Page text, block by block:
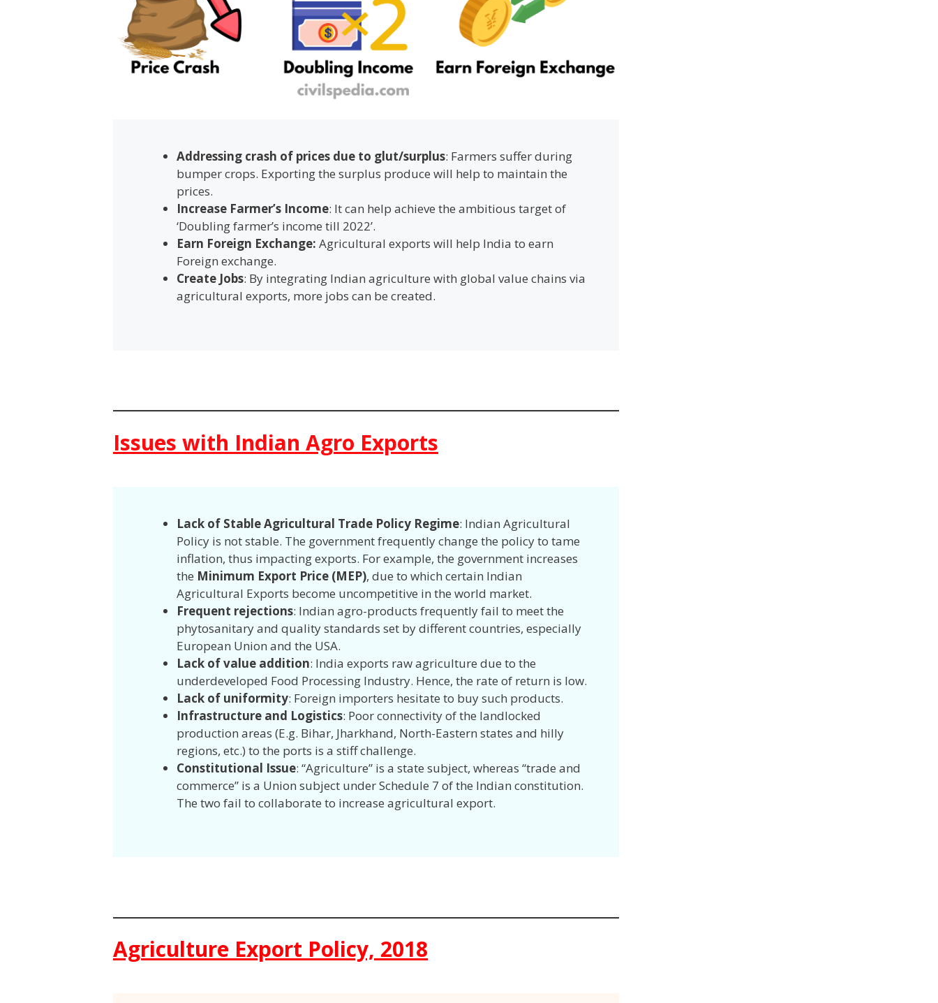
Addressing crash of prices due to glut/surplus: Farmers suffer during
bumper crops. Exporting the surplus produce will help to maintain the
prices.
Increase Farmer’s Income: It can help achieve the ambitious target of
‘Doubling farmer’s income till 2022’.
Earn Foreign Exchange: Agricultural exports will help India to earn
Foreign exchange.
Create Jobs: By integrating Indian agriculture with global value chains via
agricultural exports, more jobs can be created.
Issues with Indian Agro Exports
Lack of Stable Agricultural Trade Policy Regime: Indian Agricultural
Policy is not stable. The government frequently change the policy to tame
inflation, thus impacting exports. For example, the government increases
the Minimum Export Price (MEP), due to which certain Indian
Agricultural Exports become uncompetitive in the world market.
Frequent rejections: Indian agro-products frequently fail to meet the
phytosanitary and quality standards set by different countries, especially
European Union and the USA.
Lack of value addition: India exports raw agriculture due to the
underdeveloped Food Processing Industry. Hence, the rate of return is low.
Lack of uniformity: Foreign importers hesitate to buy such products.
Infrastructure and Logistics: Poor connectivity of the landlocked
production areas (E.g. Bihar, Jharkhand, North-Eastern states and hilly
regions, etc.) to the ports is a stiff challenge.
Constitutional Issue: “Agriculture” is a state subject, whereas “trade and
commerce” is a Union subject under Schedule 7 of the Indian constitution.
The two fail to collaborate to increase agricultural export.
Agriculture Export Policy, 2018